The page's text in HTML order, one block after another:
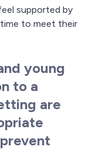
supported by
to meet their
young
to a
are